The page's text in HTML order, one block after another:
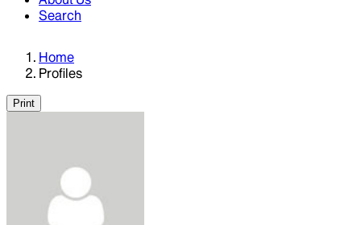
Search
Home
Profiles
Print